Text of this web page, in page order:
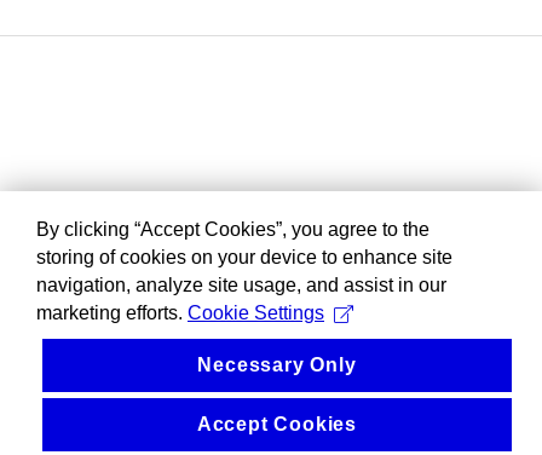
By clicking “Accept Cookies”, you agree to the
storing of cookies on your device to enhance site
navigation, analyze site usage, and assist in our
marketing efforts. Cookie Settings
Necessary Only
Accept Cookies